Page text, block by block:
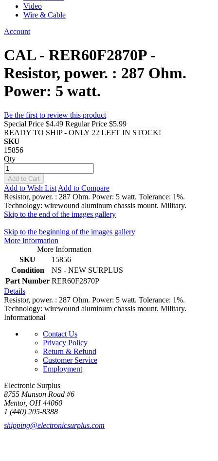
Video
Wire & Cable
Account
CAL - RER60F2870P -
Resistor, power. : 287 Ohm.
Power: 5 watt.
Be the first to review this product
Special Price $4.49 Regular Price $5.99
READY TO SHIP - ONLY 22 LEFT IN STOCK!
SKU
15856
Qty
Add to Cart
Add to Wish List Add to Compare
Resistor, power. : 287 Ohm. Power: 5 watt. Tolerance: 1%.
Technology: wirewound aluminum chassis mount. Military.
Skip to the end of the images gallery
Skip to the beginning of the images gallery
More Information
More Information
SKU
15856
Condition
NS - NEW SURPLUS
Part Number RER60F2870P
Details
Resistor, power. : 287 Ohm. Power: 5 watt. Tolerance: 1%.
Technology: wirewound aluminum chassis mount. Military.
Informational
Contact Us
Privacy Policy
Return & Refund
Customer Service
Employment
Electronic Surplus
8755 Munson Road #6
Mentor, OH 44060
1 (440) 205-8388
shipping@electronicsurplus.com